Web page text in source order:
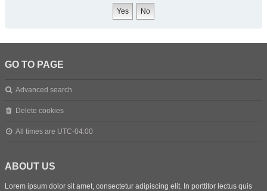
GO TO PAGE
Advanced search
Delete cookies
All times are UTC-04:00
ABOUT US
Lorem ipsum dolor sit amet, consectetur adipiscing elit. In porttitor lectus quis